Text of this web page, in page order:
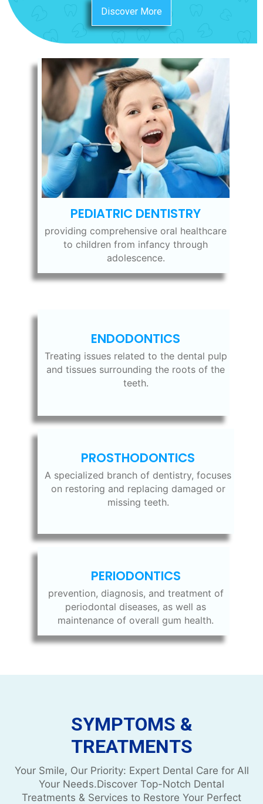
Discover More
PEDIATRIC DENTISTRY
providing comprehensive oral healthcare
to children from infancy through
adolescence.
ENDODONTICS
Treating issues related to the dental pulp
and tissues surrounding the roots of the
teeth.
PROSTHODONTICS
A specialized branch of dentistry, focuses
on restoring and replacing damaged or
missing teeth.
PERIODONTICS
prevention, diagnosis, and treatment of
periodontal diseases, as well as
maintenance of overall gum health.
SYMPTOMS &
TREATMENTS
Your Smile, Our Priority: Expert Dental Care for All
Your Needs.Discover Top-Notch Dental
Treatments & Services to Restore Your Perfect